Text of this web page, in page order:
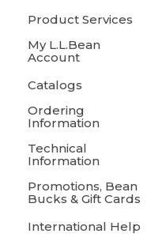
Product Services
My L.L.Bean
Account
Catalogs
Ordering
Information
Technical
Information
Promotions, Bean
Bucks & Gift Cards
International Help